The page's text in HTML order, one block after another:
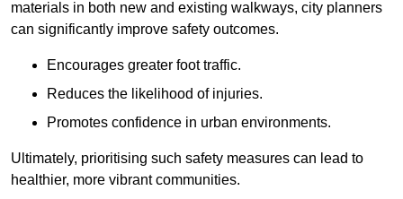
materials in both new and existing walkways, city planners
can significantly improve safety outcomes.
Encourages greater foot traffic.
Reduces the likelihood of injuries.
Promotes confidence in urban environments.
Ultimately, prioritising such safety measures can lead to
healthier, more vibrant communities.